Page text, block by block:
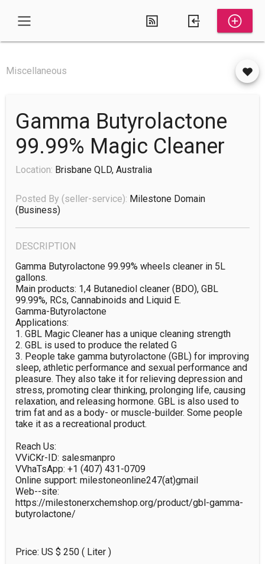
Miscellaneous
Gamma Butyrolactone
99.99% Magic Cleaner
Location: Brisbane QLD, Australia
Posted By (seller-service): Milestone Domain
(business)
DESCRIPTION
Gamma Butyrolactone 99.99% wheels cleaner in 5L
gallons.
Main products: 1,4 Butanediol cleaner (BDO), GBL
99.99%, RCs, Cannabinoids and Liquid E.
Gamma-Butyrolactone
Applications:
1. GBL Magic Cleaner has a unique cleaning strength
2. GBL is used to produce the related G
3. People take gamma butyrolactone (GBL) for improving
sleep, athletic performance and sexual performance and
pleasure. They also take it for relieving depression and
stress, promoting clear thinking, prolonging life, causing
relaxation, and releasing hormone. GBL is also used to
trim fat and as a body- or muscle-builder. Some people
take it as a recreational product.
Reach Us:
VViCKr-ID: salesmanpro
VVhaTsApp: +1 (407) 431-0709
Online support: milestoneonline247(at)gmail
Web--site:
https://milestonerxchemshop.org/product/gbl-gamma-
butyrolactone/
Price: US $ 250 ( Liter )